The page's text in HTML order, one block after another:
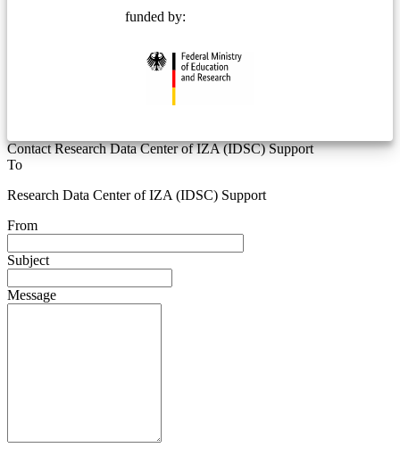
funded by:
Contact Research Data Center of IZA (IDSC) Support
To
Research Data Center of IZA (IDSC) Support
From
Subject
Message